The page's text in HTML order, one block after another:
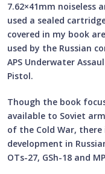
7.62×41mm noiseless
used a sealed
covered in my book
used by the Russian
APS Underwater
Pistol.
Though the book
available to Soviet
of the Cold War,
development in
OTs-27, GSh-18 and